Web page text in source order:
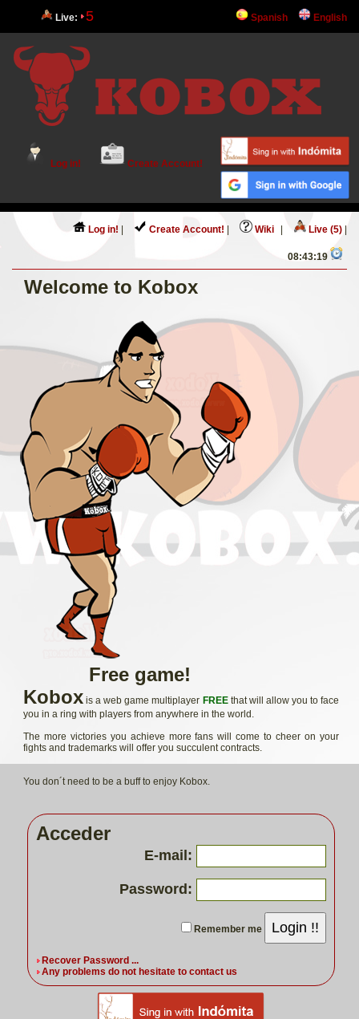
Live: 5 Spanish English
Log in! Create Account!
Log in! Create Account! Wiki Live (5)
08:43:20
Welcome to Kobox
Free game!
Koboxis a web game multiplayer FREEthat will allow you to face
you in a ring with players from anywhere in the world.
The more victories you achieve more fans will come to cheer on your
fights and trademarks will offer you succulent contracts.
You don´t need to be a buff to enjoy Kobox.
Acceder
E-mail:
Password:
Remember me Login !!
Recover Password ...
Any problems do not hesitate to contact us